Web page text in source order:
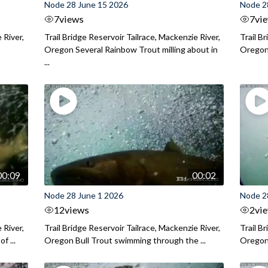
River,
Node 28 June 15 2026
7views
Trail Bridge Reservoir Tailrace, Mackenzie River,
Oregon Several Rainbow Trout milling about in
...
Node
7
Trail
River,
...
00:02
Node 28 June 1 2026
12views
Trail Bridge Reservoir Tailrace, Mackenzie River,
Oregon Bull Trout swimming through the ...
Node
2
Trail